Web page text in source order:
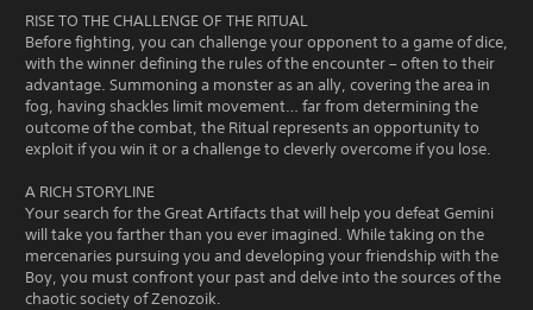
RISE TO THE CHALLENGE OF THE RITUAL
Before fighting, you can challenge your opponent to a game of dice,
with the winner defining the rules of the encounter – often to their
advantage. Summoning a monster as an ally, covering the area in
fog, having shackles limit movement… far from determining the
outcome of the combat, the Ritual represents an opportunity to
exploit if you win it or a challenge to cleverly overcome if you lose.
A RICH STORYLINE
Your search for the Great Artifacts that will help you defeat Gemini
will take you farther than you ever imagined. While taking on the
mercenaries pursuing you and developing your friendship with the
Boy, you must confront your past and delve into the sources of the
chaotic society of Zenozoik.